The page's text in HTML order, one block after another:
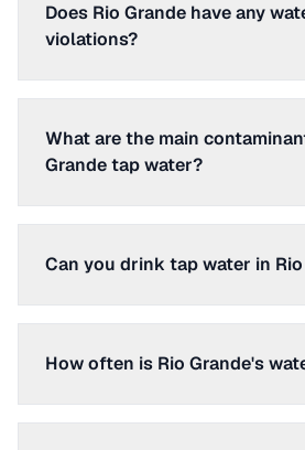
Does Rio Grande have any
violations?
What are the main
Grande tap water?
Can you drink tap water in Rio
How often is Rio Grande's